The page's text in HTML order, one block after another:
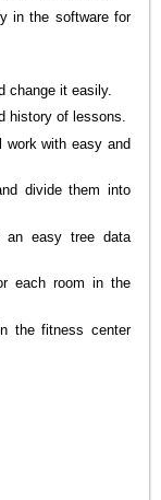
in the software for
change it easily.
history of lessons.
work with easy and
divide them into
easy tree data
each room in the
the fitness center